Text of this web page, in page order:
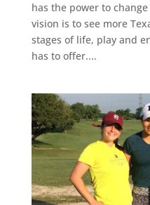
has the power to change
vision is to see more
stages of life, play and
has to offer....